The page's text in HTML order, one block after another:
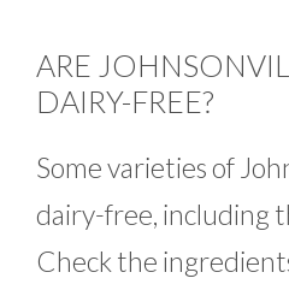
ARE
DAIRY-FREE?
Some varieties of
dairy-free, including
Check the